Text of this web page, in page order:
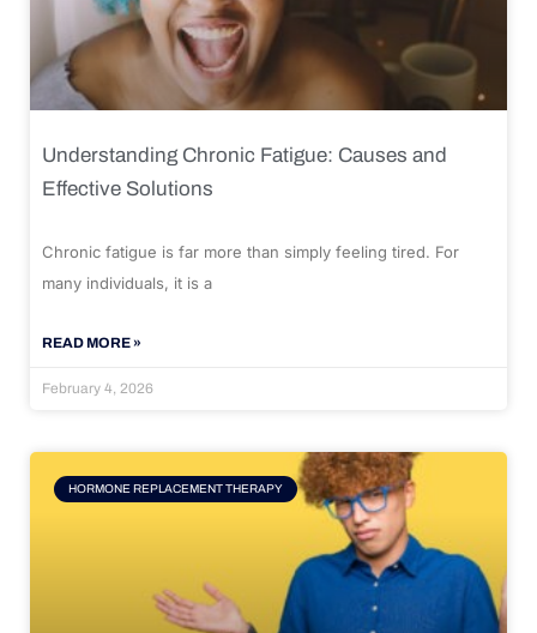
Understanding Chronic Fatigue: Causes and
Effective Solutions
Chronic fatigue is far more than simply feeling tired. For
many individuals, it is a
READ MORE »
February 4, 2026
HORMONE REPLACEMENT THERAPY